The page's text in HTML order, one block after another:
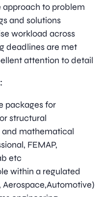
to problem
and solutions
workload across
deadlines are met
attention to detail
packages for
structural
and mathematical
FEMAP,
etc
within a regulated
Aerospace,Automotive)